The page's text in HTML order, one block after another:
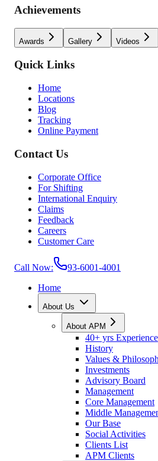
Achievements
Awards Gallery Videos
Quick Links
Home
Locations
Blog
Tracking
Online Payment
Contact Us
Corporate Office
For Shifting
International Enquiry
Claims
Feedback
Careers
Customer Care
Call Now:
93-6001-4001
Home
About Us
About APM
40+ yrs Experience
History
Values &
Investments
Advisory Board
Management
Core Management
Middle
Our Base
Social Activities
Clients List
APM Clients